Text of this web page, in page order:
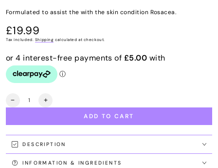
Formulated to assist the with the skin condition Rosacea.
Regular
price
£19.99
Tax included. Shipping calculated at checkout.
Quantity
Decrease
Soothing
Serum
Increase
Soothing
Serum
ADD TO CART
DESCRIPTION
INFORMATION & INGREDIENTS